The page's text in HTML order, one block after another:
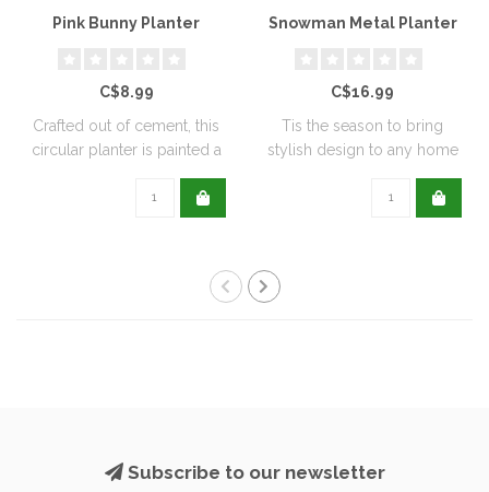
Pink Bunny Planter
C$8.99
Crafted out of cement, this
circular planter is painted a
Snowman Metal Planter
C$16.99
Tis the season to bring
stylish design to any home
Subscribe to our newsletter